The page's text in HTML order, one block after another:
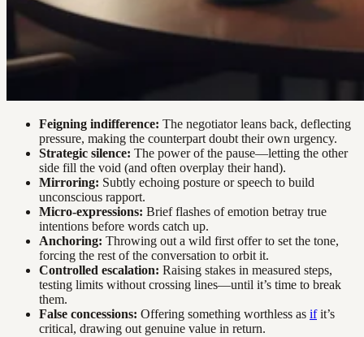
Feigning indifference: The negotiator leans back, deflecting
pressure, making the counterpart doubt their own urgency.
Strategic silence: The power of the pause—letting the other
side fill the void (and often overplay their hand).
Mirroring: Subtly echoing posture or speech to build
unconscious rapport.
Micro-expressions: Brief flashes of emotion betray true
intentions before words catch up.
Anchoring: Throwing out a wild first offer to set the tone,
forcing the rest of the conversation to orbit it.
Controlled escalation: Raising stakes in measured steps,
testing limits without crossing lines—until it’s time to break
them.
False concessions: Offering something worthless as ifit’s
critical, drawing out genuine value in return.